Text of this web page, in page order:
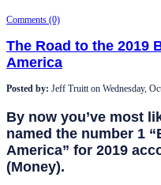
Comments (0)
The Road to the 2019
America
Posted by: Jeff Truitt on Wednesday,
By now you’ve most
named the number 1
America” for 2019
(Money).